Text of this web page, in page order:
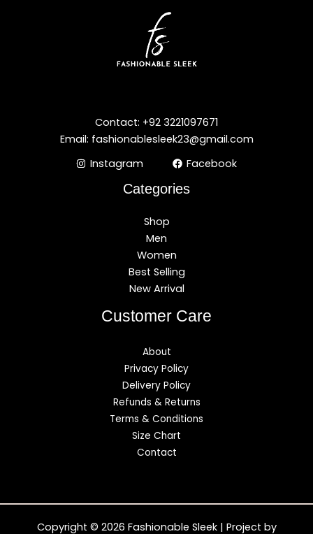
Contact: +92 3221097671
Email: fashionablesleek23@gmail.com
Instagram
Facebook
Categories
Shop
Men
Women
Best Selling
New Arrival
Customer Care
About
Privacy Policy
Delivery Policy
Refunds & Returns
Terms & Conditions
Size Chart
Contact
Copyright © 2026 Fashionable Sleek | Project by